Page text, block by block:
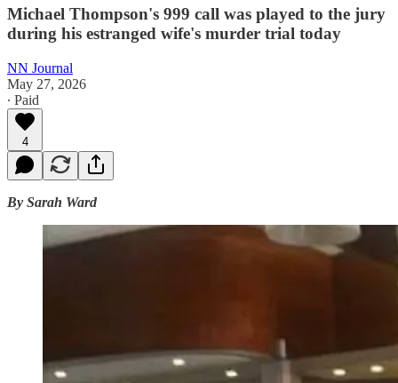
Michael Thompson's 999 call was played to the jury
during his estranged wife's murder trial today
NN Journal
May 27, 2026
∙ Paid
4
By Sarah Ward